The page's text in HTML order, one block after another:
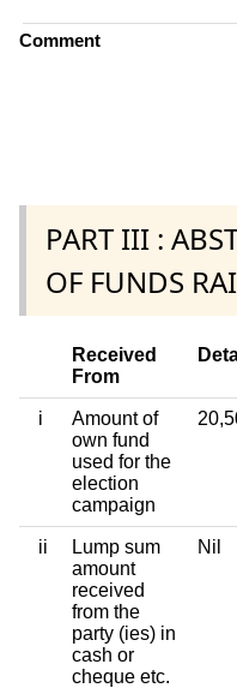
Comment
PART III :
OF FUNDS
Received
From
i
Amount of
own fund
used for the
election
campaign
ii
Lump sum
amount
received
from the
party (ies) in
cash or
cheque etc.
Nil